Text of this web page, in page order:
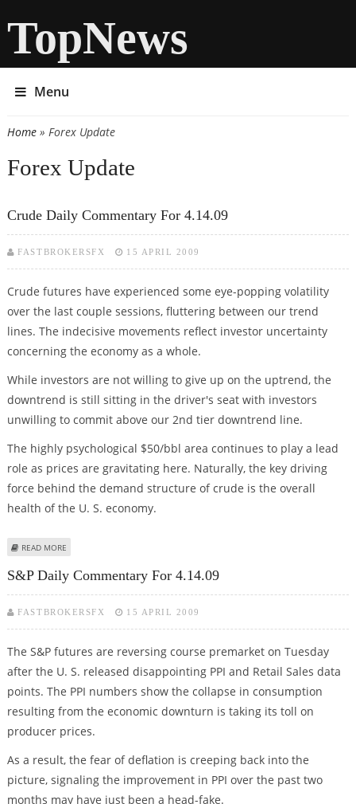
TopNews
Menu
You are here
Home» Forex Update
Forex Update
Crude Daily Commentary For 4.14.09
FASTBROKERSFX 15 APRIL 2009
Crude futures have experienced some eye-popping volatility
over the last couple sessions, fluttering between our trend
lines. The indecisive movements reflect investor uncertainty
concerning the economy as a whole.
While investors are not willing to give up on the uptrend, the
downtrend is still sitting in the driver's seat with investors
unwilling to commit above our 2nd tier downtrend line.
The highly psychological $50/bbl area continues to play a lead
role as prices are gravitating here. Naturally, the key driving
force behind the demand structure of crude is the overall
health of the U. S. economy.
READ MORE
S&P Daily Commentary For 4.14.09
FASTBROKERSFX 15 APRIL 2009
The S&P futures are reversing course premarket on Tuesday
after the U. S. released disappointing PPI and Retail Sales data
points. The PPI numbers show the collapse in consumption
resulting from the economic downturn is taking its toll on
producer prices.
As a result, the fear of deflation is creeping back into the
picture, signaling the improvement in PPI over the past two
months may have just been a head-fake.